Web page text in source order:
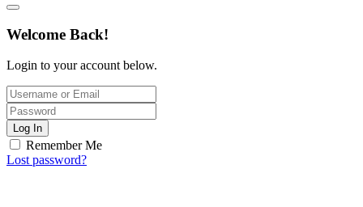
Welcome Back!
Login to your account below.
Log In
Remember Me
Lost password?